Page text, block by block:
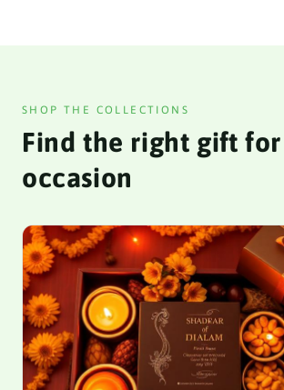
SHOP THE COLLECTIONS
Find the right gift
occasion